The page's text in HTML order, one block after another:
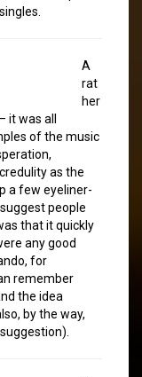
A
rat
her
it was all
of the music
as the
a few eyeliner-
people
that it quickly
any good
for
remember
the idea
by the way,